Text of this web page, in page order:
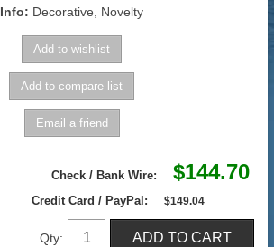
Info: Decorative, Novelty
Check / Bank Wire: $144.70
Credit Card / PayPal: $149.04
Qty: